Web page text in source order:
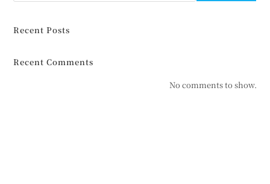
Recent Posts
Recent Comments
No comments to show.